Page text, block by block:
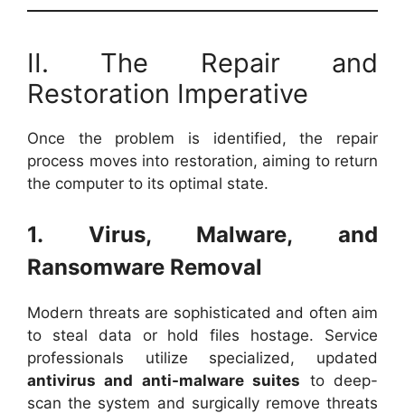
II. The Repair and
Restoration Imperative
Once the problem is identified, the repair
process moves into restoration, aiming to return
the computer to its optimal state.
1. Virus, Malware, and
Ransomware Removal
Modern threats are sophisticated and often aim
to steal data or hold files hostage. Service
professionals utilize specialized, updated
antivirus and anti-malware suites to deep-
scan the system and surgically remove threats